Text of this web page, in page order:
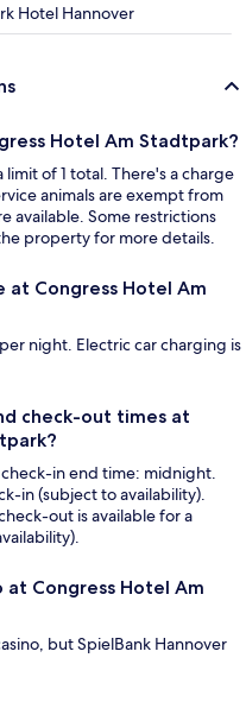
Hotel Hannover
Hotel Am Stadtpark?
of 1 total. There's a charge
animals are exempt from
available. Some restrictions
property for more details.
Congress Hotel Am
night. Electric car charging is
check-out times at
in end time: midnight.
in (subject to availability).
out is available for a
at Congress Hotel Am
but SpielBank Hannover